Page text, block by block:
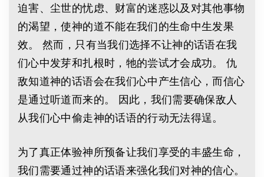
迫害、尘世的忧虑、财富的迷惑以及对其他事物
的渴望，使神的道不能在我们的生命中生发果
效。 然而，只有当我们选择不让神的话语在我
们心中发芽和扎根时，牠的尝试才会成功。 仇
敌知道神的话语会在我们心中产生信心，而信心
是通过听道而来的。 因此，我们需要确保敌人
从我们心中偷走神的话语的行动无法得逞。
为了真正体验神所预备让我们享受的丰盛生命，
我们需要通过神的话语来强化我们对神的信心。